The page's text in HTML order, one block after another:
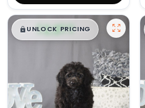
$█,█ 99
UNLOCK PRICING